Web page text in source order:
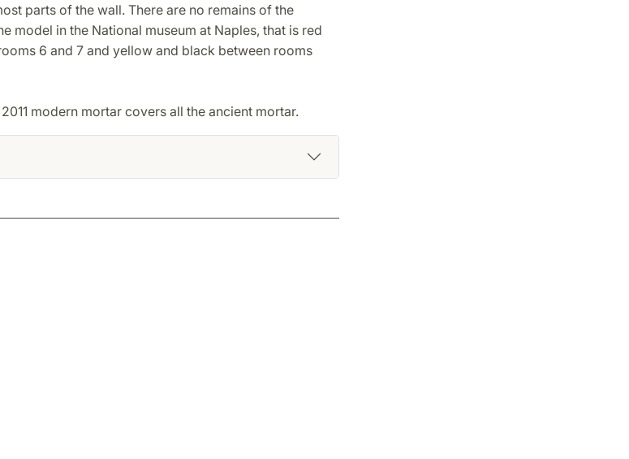
parts of the wall. There are no remains of the
model in the National museum at Naples, that is red
6 and 7 and yellow and black between rooms
modern mortar covers all the ancient mortar.